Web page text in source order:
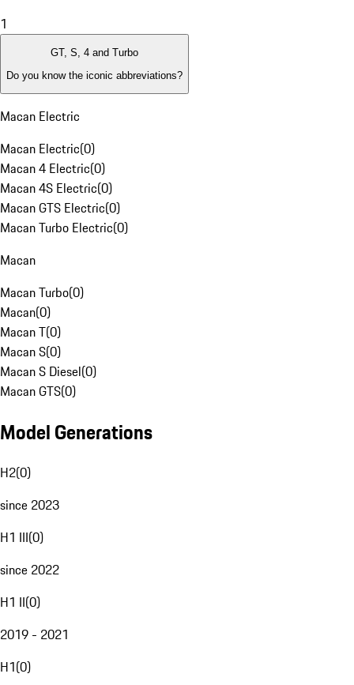
1
GT, S, 4 and Turbo
Do you know the iconic abbreviations?
Macan Electric
Macan Electric(0)
Macan 4 Electric(0)
Macan 4S Electric(0)
Macan GTS Electric(0)
Macan Turbo Electric(0)
Macan
Macan Turbo(0)
Macan(0)
Macan T(0)
Macan S(0)
Macan S Diesel(0)
Macan GTS(0)
Model Generations
H2(0)
since 2023
H1 III(0)
since 2022
H1 II(0)
2019 - 2021
H1(0)